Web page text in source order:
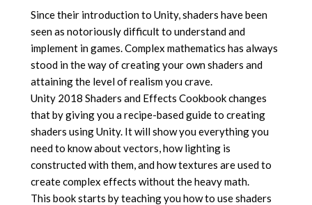
Since their introduction to Unity, shaders have been
seen as notoriously difficult to understand and
implement in games. Complex mathematics has always
stood in the way of creating your own shaders and
attaining the level of realism you crave.
Unity 2018 Shaders and Effects Cookbook changes
that by giving you a recipe-based guide to creating
shaders using Unity. It will show you everything you
need to know about vectors, how lighting is
constructed with them, and how textures are used to
create complex effects without the heavy math.
This book starts by teaching you how to use shaders